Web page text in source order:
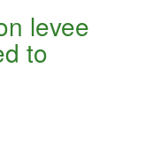
levee
to